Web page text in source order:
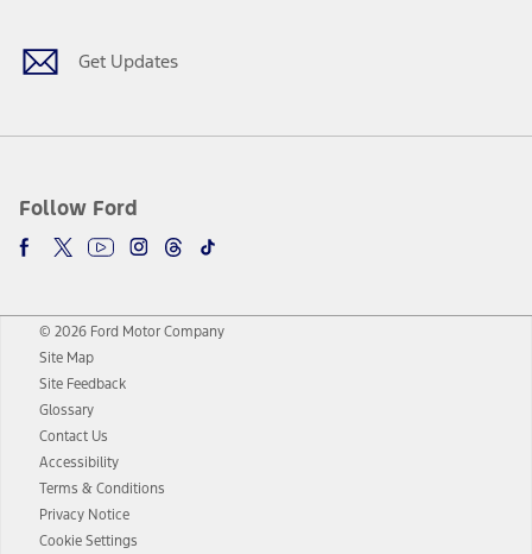
Get Updates
Follow Ford
© 2026 Ford Motor Company
Site Map
Site Feedback
Glossary
Contact Us
Accessibility
Terms & Conditions
Privacy Notice
Cookie Settings